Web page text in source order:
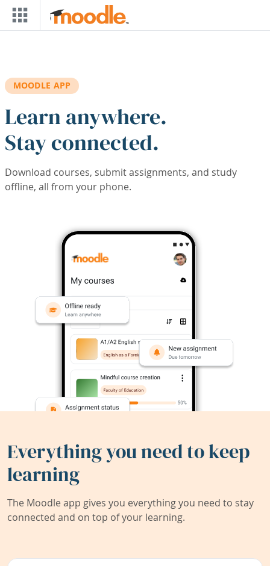
Skip to main content
MOODLE APP
Learn anywhere.
Stay connected.
Download courses, submit assignments, and study
offline, all from your phone.
Everything you need to keep
learning
The Moodle app gives you everything you need to stay
connected and on top of your learning.